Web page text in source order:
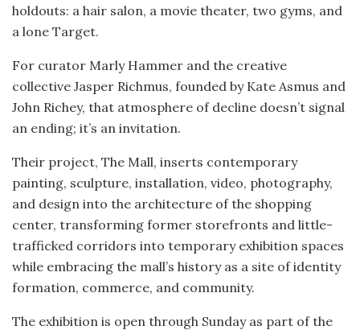
holdouts: a hair salon, a movie theater, two gyms, and
a lone Target.
For curator Marly Hammer and the creative
collective Jasper Richmus, founded by Kate Asmus and
John Richey, that atmosphere of decline doesn’t signal
an ending; it’s an invitation.
Their project, The Mall, inserts contemporary
painting, sculpture, installation, video, photography,
and design into the architecture of the shopping
center, transforming former storefronts and little-
trafficked corridors into temporary exhibition spaces
while embracing the mall’s history as a site of identity
formation, commerce, and community.
The exhibition is open through Sunday as part of the